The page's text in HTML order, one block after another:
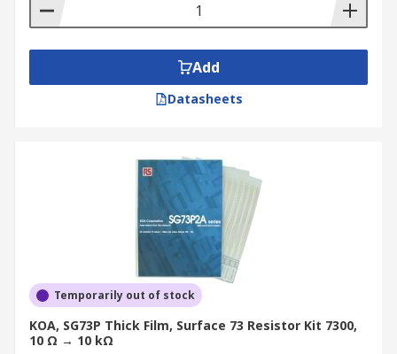
Add
Datasheets
Temporarily out of stock
KOA, SG73P Thick Film, Surface 73 Resistor Kit 7300,
10 Ω → 10 kΩ